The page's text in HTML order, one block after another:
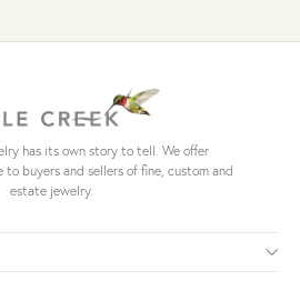
has its own story to tell. We offer
buyers and sellers of fine, custom and
estate jewelry.